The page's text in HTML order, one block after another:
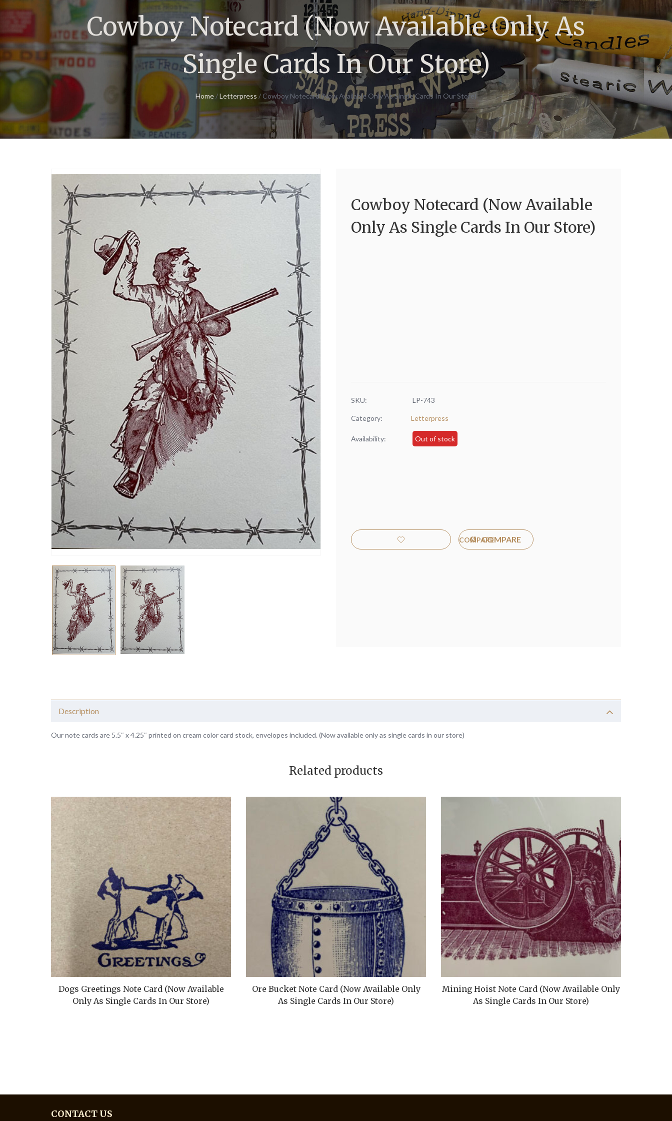
Cowboy Notecard (Now Available Only As
Single Cards In Our Store)
Home/Letterpress / Cowboy Notecard (Now Available Only As Single Cards In Our Store)
Cowboy Notecard (Now Available
Only As Single Cards In Our Store)
COMPARE
SKU: LP-743
Category: Letterpress
Availability: Out of stock
Description
Our note cards are 5.5″ x 4.25″ printed on cream color card stock, envelopes included. (Now available only as single cards in our store)
Related products
Dogs Greetings Note Card (Now Available
Only As Single Cards In Our Store)
Ore Bucket Note Card (Now Available Only
As Single Cards In Our Store)
Mining Hoist Note Card (Now Available Only
As Single Cards In Our Store)
CONTACT US